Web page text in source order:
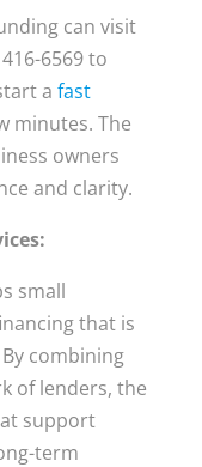
can visit
6569 to
a fast
minutes. The
owners
and clarity.
small
that is
combining
of lenders, the
support
term